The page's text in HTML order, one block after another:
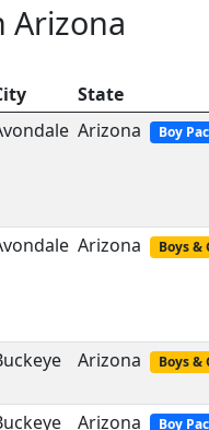
Arizona
State
Arizona Boy
Arizona Boys &
Arizona Boys &
Arizona Boy